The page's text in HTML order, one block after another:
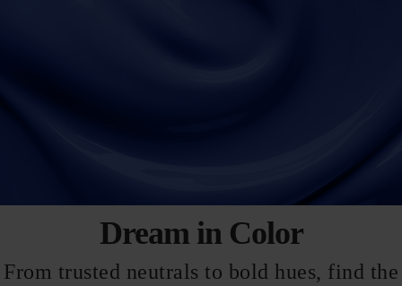
Dream in Color
From trusted neutrals to bold hues, find the